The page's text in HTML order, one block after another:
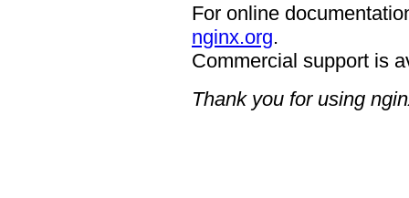
For online
nginx.org.
Commercial support is
Thank you for using